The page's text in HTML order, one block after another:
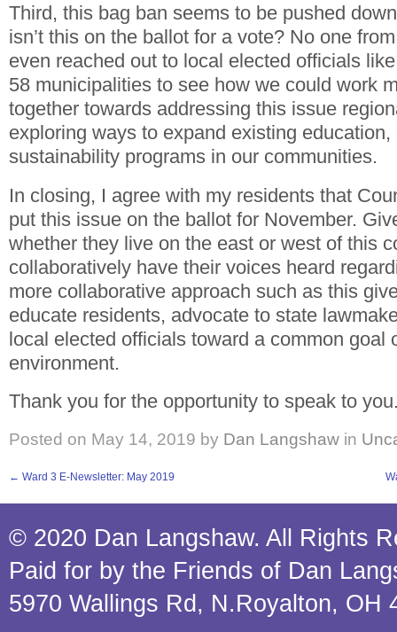
Third, this bag ban seems to be pushed
isn’t this on the ballot for a vote? No one
even reached out to local elected officials
58 municipalities to see how we could work
together towards addressing this issue
exploring ways to expand existing
sustainability programs in our communities.
In closing, I agree with my residents that
put this issue on the ballot for November.
whether they live on the east or west of this
collaboratively have their voices heard
more collaborative approach such as this
educate residents, advocate to state
local elected officials toward a common goal
environment.
Thank you for the opportunity to speak to
Posted on May 14, 2019 by Dan Langshaw in
← Ward 3 E-Newsletter: May 2019
© 2020 Dan Langshaw. All Rights
Paid for by the Friends of Dan
5970 Wallings Rd, N.Royalton, OH